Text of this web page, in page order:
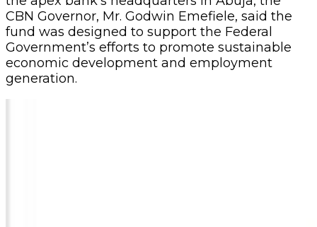
CBN Governor, Mr. Godwin Emefiele, said the
fund was designed to support the Federal
Government’s efforts to promote sustainable
economic development and employment
generation.